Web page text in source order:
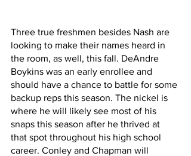
Three true freshmen besides Nash are
looking to make their names heard in
the room, as well, this fall. DeAndre
Boykins was an early enrollee and
should have a chance to battle for some
backup reps this season. The nickel is
where he will likely see most of his
snaps this season after he thrived at
that spot throughout his high school
career. Conley and Chapman will